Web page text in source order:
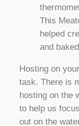
This
helped
and
Hosting on
task. There is
hosting on the
to help us
out on the